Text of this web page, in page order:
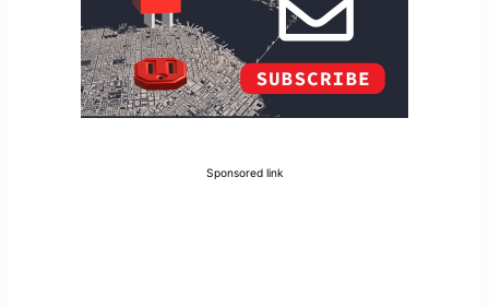
Sponsored link